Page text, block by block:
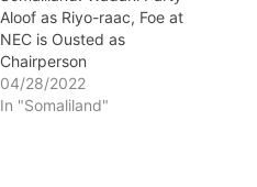
Aloof as Riyo-raac, Foe at
NEC is Ousted as
Chairperson
04/28/2022
In "Somaliland"